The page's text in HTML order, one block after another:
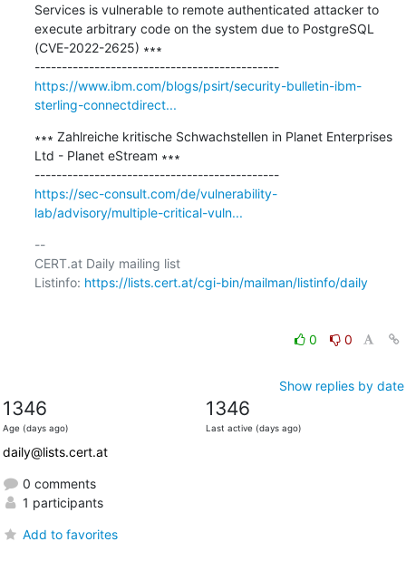
Services is vulnerable to remote authenticated attacker to
execute arbitrary code on the system due to PostgreSQL
(CVE-2022-2625) ∗∗∗
---------------------------------------------
https://www.ibm.com/blogs/psirt/security-bulletin-ibm-
sterling-connectdirect...
∗∗∗ Zahlreiche kritische Schwachstellen in Planet Enterprises
Ltd - Planet eStream ∗∗∗
---------------------------------------------
https://sec-consult.com/de/vulnerability-
lab/advisory/multiple-critical-vuln...
--
CERT.at Daily mailing list
Listinfo: https://lists.cert.at/cgi-bin/mailman/listinfo/daily
0 0
Show replies by date
1346
Age (days ago)
1346
Last active (days ago)
daily@lists.cert.at
0 comments
1 participants
Add to favorites